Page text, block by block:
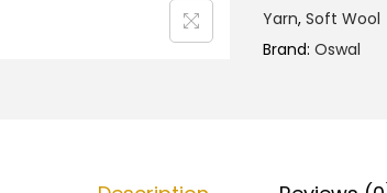
o
l
Yarn, Soft Wool
Brand: Oswal